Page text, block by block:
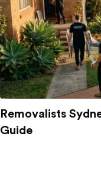
Removalists
Guide